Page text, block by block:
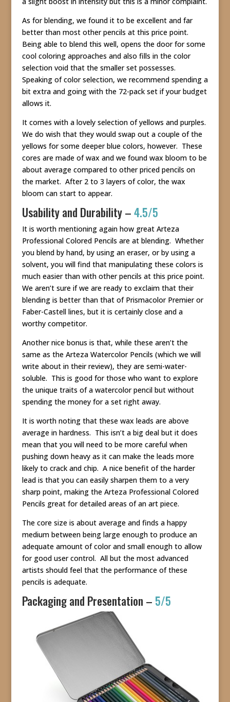
As for blending, we found it to be excellent and far
better than most other pencils at this price point.
Being able to blend this well, opens the door for some
cool coloring approaches and also fills in the color
selection void that the smaller set possesses.
Speaking of color selection, we recommend spending a
bit extra and going with the 72-pack set if your budget
allows it.
It comes with a lovely selection of yellows and purples.
We do wish that they would swap out a couple of the
yellows for some deeper blue colors, however. These
cores are made of wax and we found wax bloom to be
about average compared to other priced pencils on
the market. After 2 to 3 layers of color, the wax
bloom can start to appear.
Usability and Durability –4.5/5
It is worth mentioning again how great Arteza
Professional Colored Pencils are at blending. Whether
you blend by hand, by using an eraser, or by using a
solvent, you will find that manipulating these colors is
much easier than with other pencils at this price point.
We aren’t sure if we are ready to exclaim that their
blending is better than that of Prismacolor Premier or
Faber-Castell lines, but it is certainly close and a
worthy competitor.
Another nice bonus is that, while these aren’t the
same as the Arteza Watercolor Pencils (which we will
write about in their review), they are semi-water-
soluble. This is good for those who want to explore
the unique traits of a watercolor pencil but without
spending the money for a set right away.
It is worth noting that these wax leads are above
average in hardness. This isn’t a big deal but it does
mean that you will need to be more careful when
pushing down heavy as it can make the leads more
likely to crack and chip. A nice benefit of the harder
lead is that you can easily sharpen them to a very
sharp point, making the Arteza Professional Colored
Pencils great for detailed areas of an art piece.
The core size is about average and finds a happy
medium between being large enough to produce an
adequate amount of color and small enough to allow
for good user control. All but the most advanced
artists should feel that the performance of these
pencils is adequate.
Packaging and Presentation – 5/5